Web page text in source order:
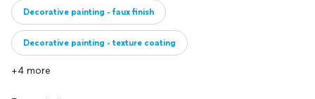
Decorative painting - faux finish
Decorative painting - texture coating
+4 more